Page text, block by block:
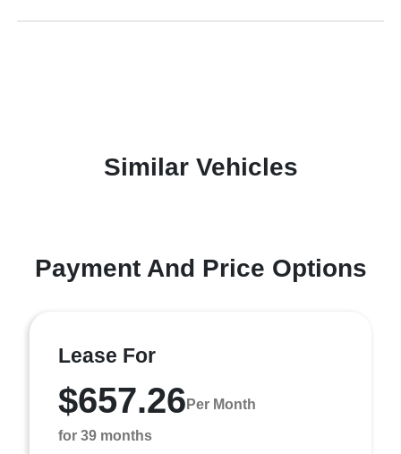
Similar Vehicles
Payment And Price Options
Lease For
$657.26 Per Month
for 39 months